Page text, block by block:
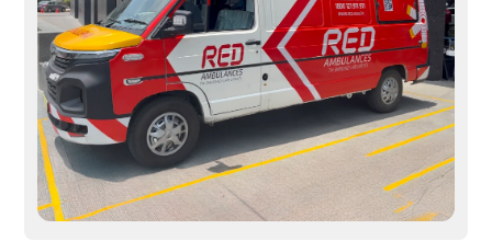
Space
A row of seats is converted into a stretcher space
Entire aircraft is customized for patient care